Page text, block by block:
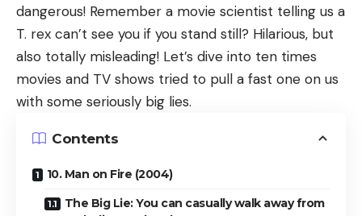
dangerous! Remember a movie scientist telling us a
T. rex can’t see you if you stand still? Hilarious, but
also totally misleading! Let’s dive into ten times
movies and TV shows tried to pull a fast one on us
with some seriously big lies.
Contents
10. Man on Fire (2004)
The Big Lie: You can casually walk away from